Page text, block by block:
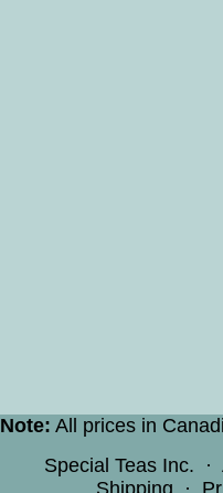
Note: All prices in
Special Teas Inc. ·
Shipping ·